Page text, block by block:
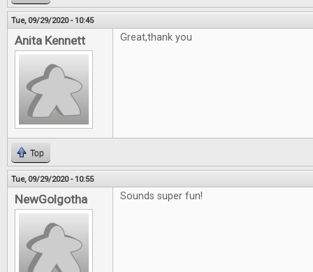
Tue, 09/29/2020 - 10:45
Anita Kennett Great,thank you
Top
Tue, 09/29/2020 - 10:55
NewGolgotha Sounds super fun!